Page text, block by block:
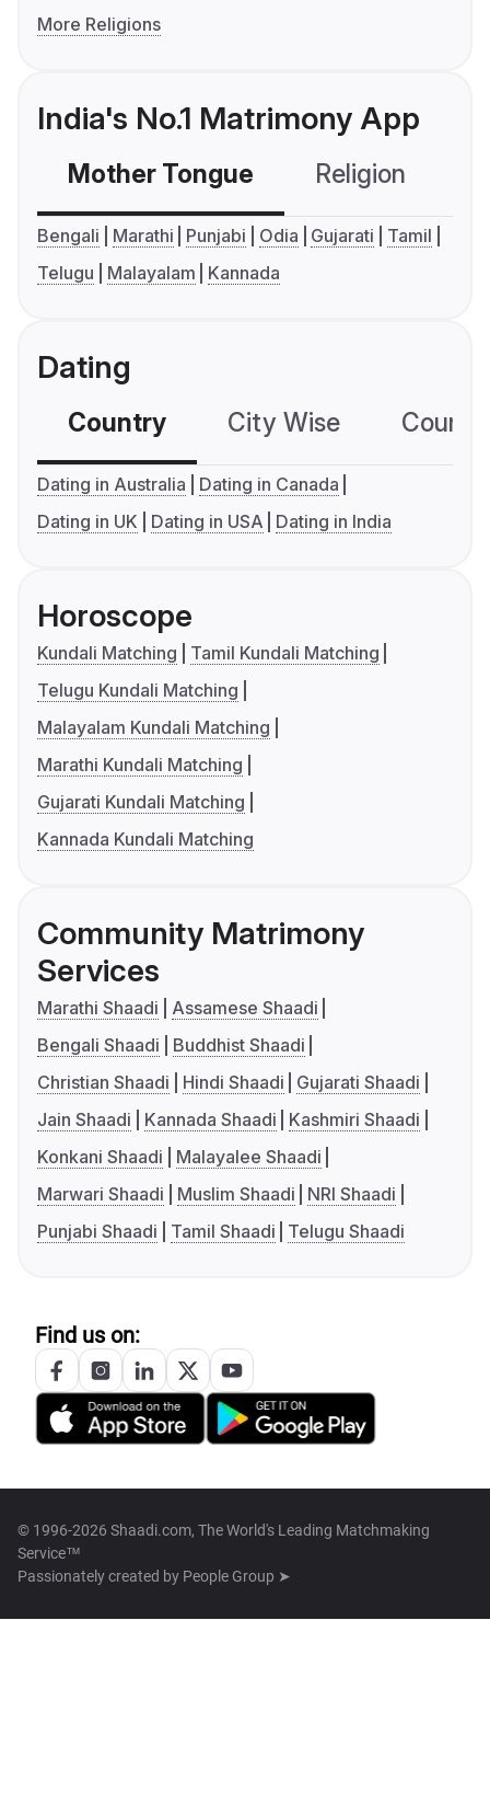
More Religions
India's No.1 Matrimony App
Mother Tongue Religion
Bengali Marathi Punjabi Odia Gujarati
Tamil
Telugu
Malayalam Kannada
Dating
Country City Wise
Dating in Australia
Dating in Canada
Dating in UK
Dating in USA Dating in India
Horoscope
Kundali Matching
Tamil Kundali Matching
Telugu Kundali Matching
Malayalam Kundali Matching
Marathi Kundali Matching
Gujarati Kundali Matching
Kannada Kundali Matching
Community Matrimony
Services
Marathi Shaadi
Assamese Shaadi
Bengali Shaadi
Buddhist Shaadi
Christian Shaadi
Hindi Shaadi
Gujarati Shaadi
Jain Shaadi
Kannada Shaadi
Kashmiri Shaadi
Konkani Shaadi
Malayalee Shaadi
Marwari Shaadi
Muslim Shaadi
NRI Shaadi
Punjabi Shaadi
Tamil Shaadi Telugu Shaadi
Find us on:
© 1996-2026 Shaadi.com, The World's Leading Matchmaking
Service™
Passionately created by People Group ➤